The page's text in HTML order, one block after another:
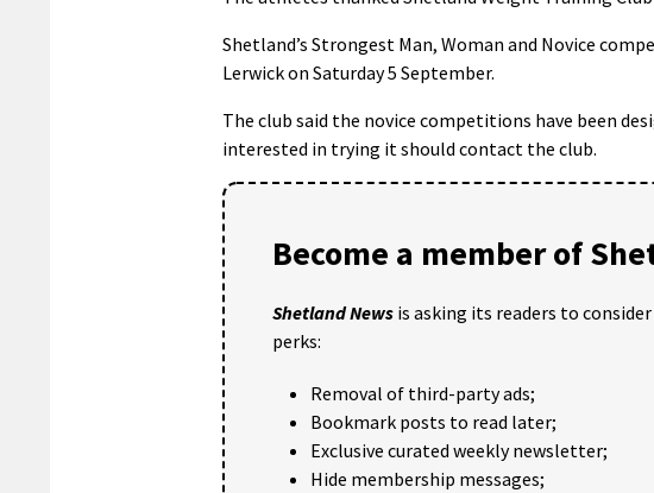
Shetland’s Strongest Man, Woman and Novice
Lerwick on Saturday 5 September.
The club said the novice competitions have been
interested in trying it should contact the club.
Become a member of
Shetland News is asking its readers to
perks:
Removal of third-party ads;
Bookmark posts to read later;
Exclusive curated weekly newsletter;
Hide membership messages;